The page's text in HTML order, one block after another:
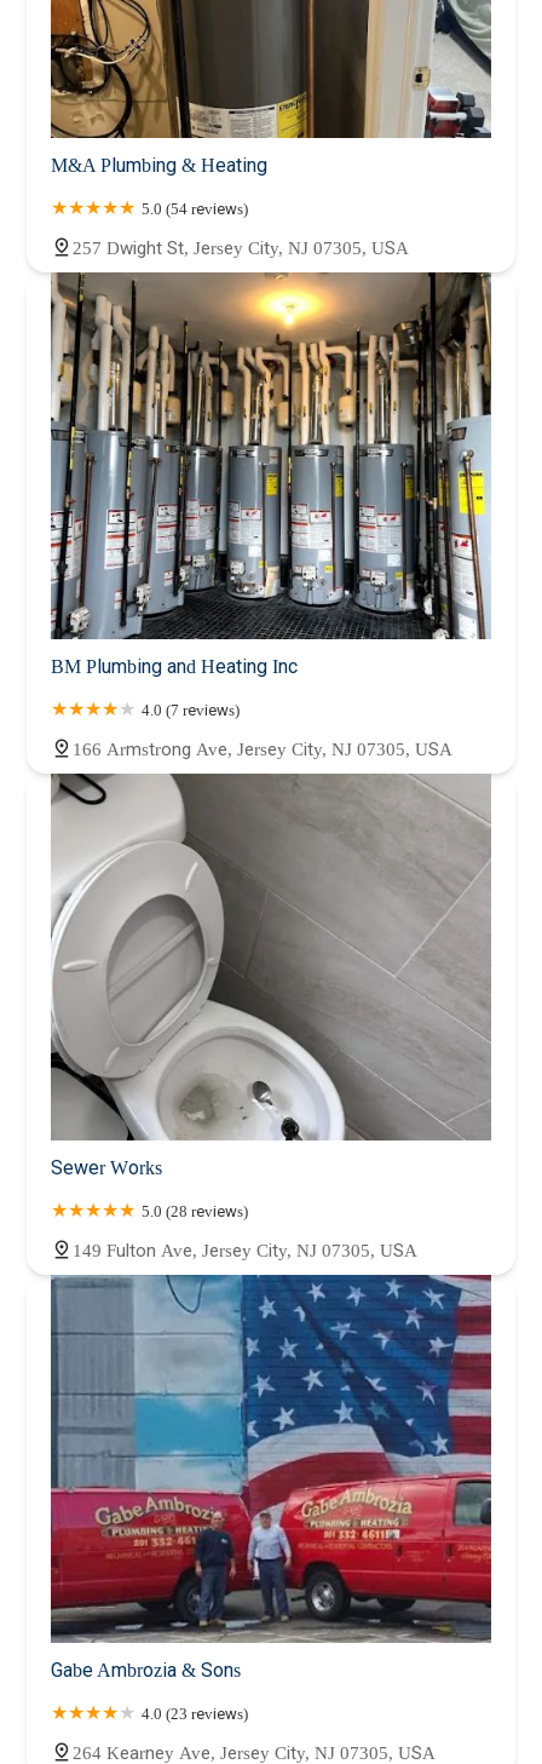
M&A Plumbing & Heating
5.0 (54 reviews)
257 Dwight St, Jersey City, NJ 07305, USA
BM Plumbing and Heating Inc
4.0 (7 reviews)
166 Armstrong Ave, Jersey City, NJ 07305, USA
Sewer Works
5.0 (28 reviews)
149 Fulton Ave, Jersey City, NJ 07305, USA
Gabe Ambrozia & Sons
4.0 (23 reviews)
264 Kearney Ave, Jersey City, NJ 07305, USA